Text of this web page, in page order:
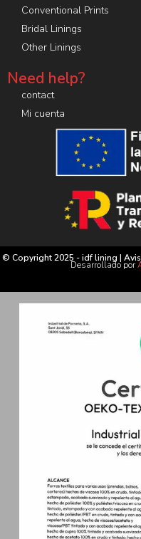
Conventional Prints
Bridal Linings
Other Linings
Need help?
contact
Mi cuenta
© Copyright 2025 - idf lining |
Desarrollado por